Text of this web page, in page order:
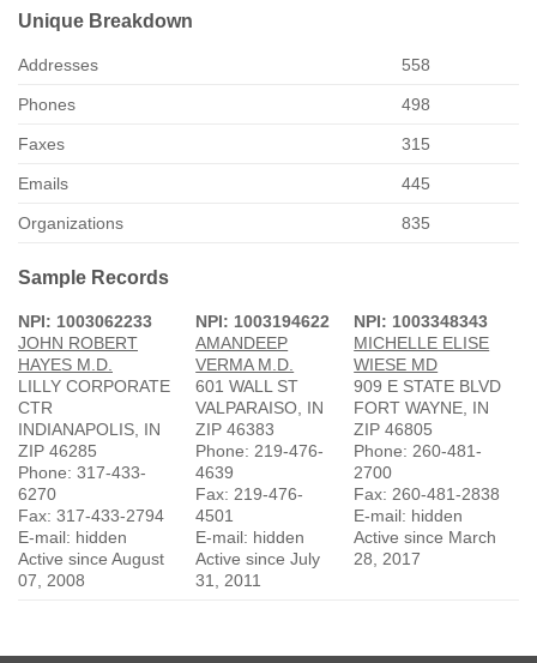
Unique Breakdown
Addresses 558
Phones 498
Faxes 315
Emails 445
Organizations 835
Sample Records
NPI: 1003062233
JOHN ROBERT
HAYES M.D.
LILLY CORPORATE
CTR
INDIANAPOLIS, IN
ZIP 46285
Phone: 317-433-
6270
Fax: 317-433-2794
E-mail: hidden
Active since August
07, 2008
NPI: 1003194622
AMANDEEP
VERMA M.D.
601 WALL ST
VALPARAISO, IN
ZIP 46383
Phone: 219-476-
4639
Fax: 219-476-
4501
E-mail: hidden
Active since July
31, 2011
NPI: 1003348343
MICHELLE ELISE
WIESE MD
909 E STATE BLVD
FORT WAYNE, IN
ZIP 46805
Phone: 260-481-
2700
Fax: 260-481-2838
E-mail: hidden
Active since March
28, 2017